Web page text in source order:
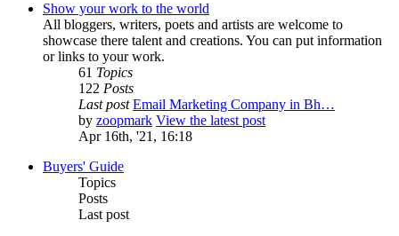
Show your work to the world
All bloggers, writers, poets and artists are welcome to
showcase there talent and creations. You can put information
or links to your work.
61 Topics
122 Posts
Last post Email Marketing Company in Bh…
by zoopmark View the latest post
Apr 16th, '21, 16:18
Buyers' Guide
Topics
Posts
Last post